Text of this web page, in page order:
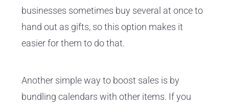
businesses sometimes buy several at once to
hand out as gifts, so this option makes it
easier for them to do that.
Another simple way to boost sales is by
bundling calendars with other items. If you